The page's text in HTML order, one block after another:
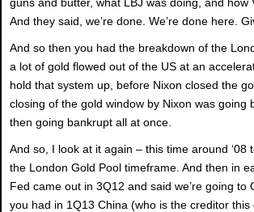
And they said, we’re done. We’re done here.
And so then you had the breakdown of the
a lot of gold flowed out of the US at an
hold that system up, before Nixon closed the
closing of the gold window by Nixon was going
then going bankrupt all at once.
And so, I look at it again – this time around ‘08
the London Gold Pool timeframe. And then in
Fed came out in 3Q12 and said we’re going to
you had in 1Q13 China (who is the creditor this